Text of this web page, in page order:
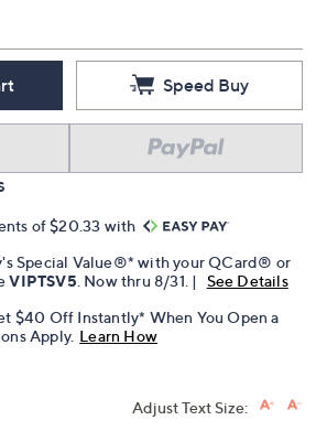
Speed Buy
of $20.33 with
Special Value®* with your QCard® or
VIPTSV5 . Now thru 8/31. |
See Details
$40 Off Instantly* When You Open a
Apply. Learn How
Adjust Text Size: